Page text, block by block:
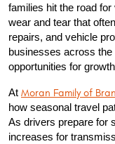
families hit the road
wear and tear that
repairs, and vehicle
businesses across
opportunities for
At Moran Family of
how seasonal travel
As drivers prepare for
increases for